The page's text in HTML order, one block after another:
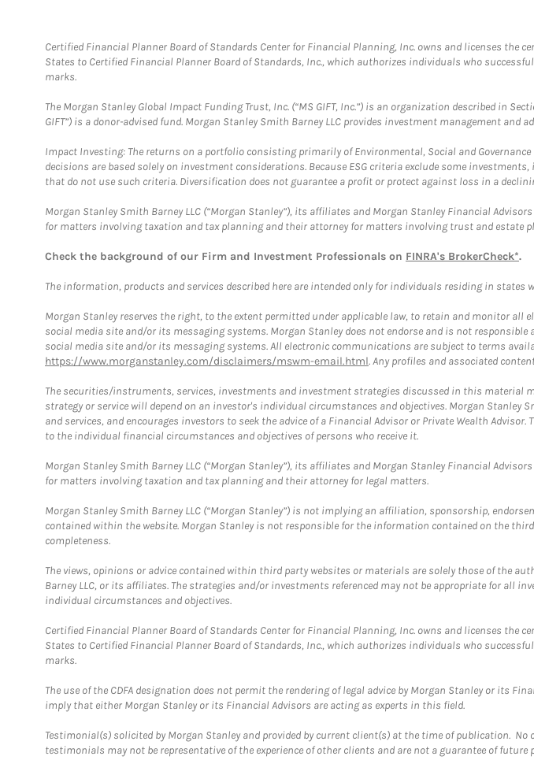
Certified Financial Planner Board of Standards Center for Financial Planning, Inc. owns and licenses the
States to Certified Financial Planner Board of Standards, Inc., which authorizes individuals who
marks.
The Morgan Stanley Global Impact Funding Trust, Inc. (“MS GIFT, Inc.”) is an organization described in
GIFT”) is a donor-advised fund. Morgan Stanley Smith Barney LLC provides investment management and
Impact Investing: The returns on a portfolio consisting primarily of Environmental, Social and
decisions are based solely on investment considerations. Because ESG criteria exclude some
that do not use such criteria. Diversification does not guarantee a profit or protect against loss in a
Morgan Stanley Smith Barney LLC (“Morgan Stanley”), its affiliates and Morgan Stanley Financial
for matters involving taxation and tax planning and their attorney for matters involving trust and estate
Check the background of our Firm and Investment Professionals on FINRA's BrokerCheck*.
The information, products and services described here are intended only for individuals residing in
Morgan Stanley reserves the right, to the extent permitted under applicable law, to retain and monitor
social media site and/or its messaging systems. Morgan Stanley does not endorse and is not
social media site and/or its messaging systems. All electronic communications are subject to terms
https://www.morganstanley.com/disclaimers/mswm-email.html. Any profiles and associated
The securities/instruments, services, investments and investment strategies discussed in this material
strategy or service will depend on an investor's individual circumstances and objectives. Morgan
and services, and encourages investors to seek the advice of a Financial Advisor or Private Wealth
to the individual financial circumstances and objectives of persons who receive it.
Morgan Stanley Smith Barney LLC (“Morgan Stanley”), its affiliates and Morgan Stanley Financial
for matters involving taxation and tax planning and their attorney for legal matters.
Morgan Stanley Smith Barney LLC (“Morgan Stanley”) is not implying an affiliation, sponsorship,
contained within the website. Morgan Stanley is not responsible for the information contained on the
completeness.
The views, opinions or advice contained within third party websites or materials are solely those of the
Barney LLC, or its affiliates. The strategies and/or investments referenced may not be appropriate for all
individual circumstances and objectives.
Certified Financial Planner Board of Standards Center for Financial Planning, Inc. owns and licenses the
States to Certified Financial Planner Board of Standards, Inc., which authorizes individuals who
marks.
The use of the CDFA designation does not permit the rendering of legal advice by Morgan Stanley or its
imply that either Morgan Stanley or its Financial Advisors are acting as experts in this field.
Testimonial(s) solicited by Morgan Stanley and provided by current client(s) at the time of publication.
testimonials may not be representative of the experience of other clients and are not a guarantee of future